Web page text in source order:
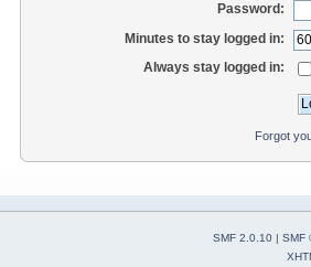
Password:
Minutes to stay logged in:
Always stay logged in:
Forgot
SMF 2.0.10 SMF